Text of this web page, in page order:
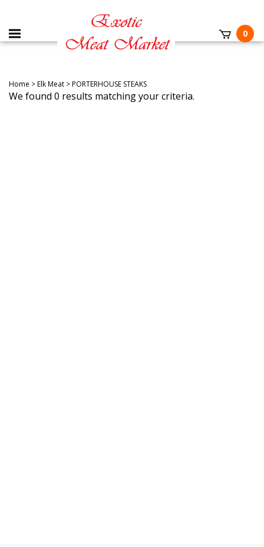
0
Home >Elk Meat >PORTERHOUSE STEAKS
We found 0 results matching your criteria.